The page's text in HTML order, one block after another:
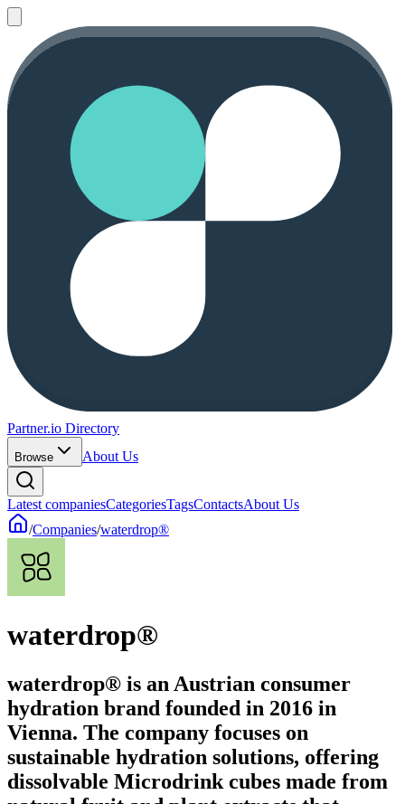
Partner.io Directory
Browse About Us
Latest companiesCategoriesTagsContactsAbout Us
/Companies/waterdrop®
waterdrop®
waterdrop® is an Austrian consumer
hydration brand founded in 2016 in
Vienna. The company focuses on
sustainable hydration solutions, offering
dissolvable Microdrink cubes made from